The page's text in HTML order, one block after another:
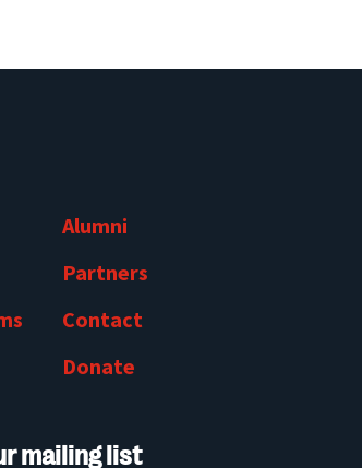
Alumni
Partners
Contact
Donate
mailing list